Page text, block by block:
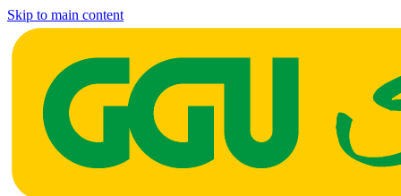
Skip to main content